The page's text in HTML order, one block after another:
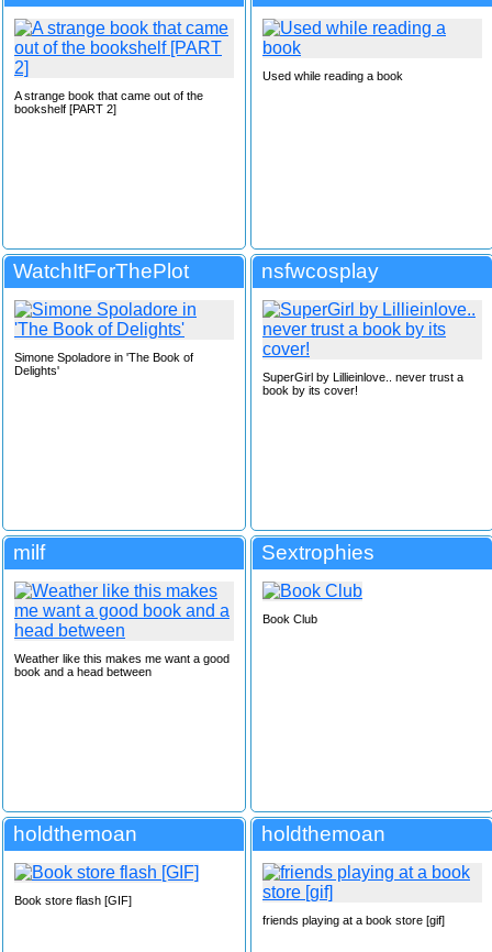
A strange book that came out of the
bookshelf [PART 2]
Used while reading a book
WatchItForThePlot
Simone Spoladore in 'The Book of
Delights'
nsfwcosplay
SuperGirl by Lillieinlove.. never trust a
book by its cover!
milf
Weather like this makes me want a good
book and a head between
Sextrophies
Book Club
holdthemoan
Book store flash [GIF]
holdthemoan
friends playing at a book store [gif]